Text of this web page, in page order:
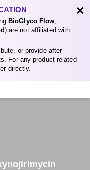
BioGlyco Flow,
) are not affiliated with
or provide after-
For any product-related
directly.
×